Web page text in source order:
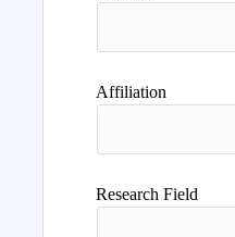
Affiliation
Research Field